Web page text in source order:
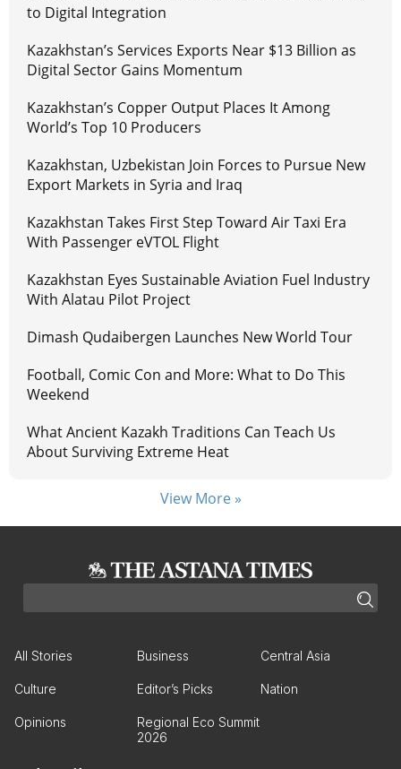
to Digital Integration
Kazakhstan’s Services Exports Near $13 Billion as
Digital Sector Gains Momentum
Kazakhstan’s Copper Output Places It Among
World’s Top 10 Producers
Kazakhstan, Uzbekistan Join Forces to Pursue New
Export Markets in Syria and Iraq
Kazakhstan Takes First Step Toward Air Taxi Era
With Passenger eVTOL Flight
Kazakhstan Eyes Sustainable Aviation Fuel Industry
With Alatau Pilot Project
Dimash Qudaibergen Launches New World Tour
Football, Comic Con and More: What to Do This
Weekend
What Ancient Kazakh Traditions Can Teach Us
About Surviving Extreme Heat
View More »
All Stories Business Central Asia
Culture Editor’s Picks Nation
Opinions
Regional Eco Summit
2026